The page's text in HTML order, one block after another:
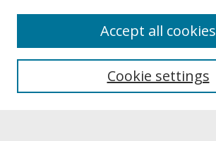
About UNCOpen
Archives & Special Collections
Cookie settings
Accept all cookies